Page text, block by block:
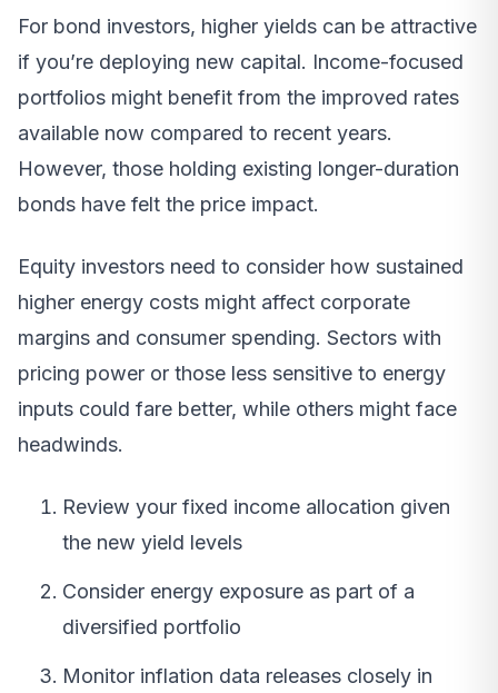
For bond investors, higher yields can be attractive
if you’re deploying new capital. Income-focused
portfolios might benefit from the improved rates
available now compared to recent years.
However, those holding existing longer-duration
bonds have felt the price impact.
Equity investors need to consider how sustained
higher energy costs might affect corporate
margins and consumer spending. Sectors with
pricing power or those less sensitive to energy
inputs could fare better, while others might face
headwinds.
Review your fixed income allocation given
the new yield levels
Consider energy exposure as part of a
diversified portfolio
Monitor inflation data releases closely in